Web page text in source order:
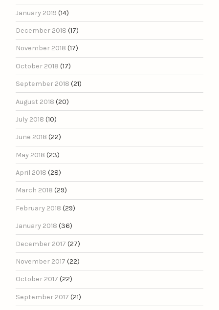
January 2019 (14)
December 2018 (17)
November 2018 (17)
October 2018 (17)
September 2018 (21)
August 2018 (20)
July 2018 (10)
June 2018 (22)
May 2018 (23)
April 2018 (28)
March 2018 (29)
February 2018 (29)
January 2018 (36)
December 2017 (27)
November 2017 (22)
October 2017 (22)
September 2017 (21)